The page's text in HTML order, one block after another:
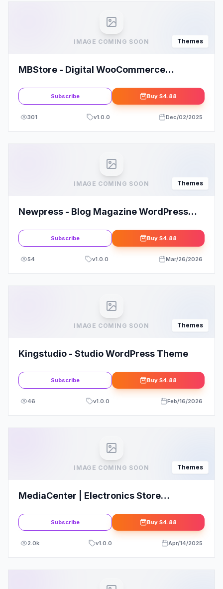
IMAGE COMING SOON Themes
MBStore - Digital WooCommerce
Subscribe Buy $4.88
301 v1.0.0 Dec/02/2025
IMAGE COMING SOON Themes
Newpress - Blog Magazine WordPress
Subscribe Buy $4.88
54 v1.0.0 Mar/26/2026
IMAGE COMING SOON Themes
Kingstudio - Studio WordPress Theme
Subscribe Buy $4.88
46 v1.0.0 Feb/16/2026
IMAGE COMING SOON Themes
MediaCenter | Electronics Store
Subscribe Buy $4.88
2.0k v1.0.0 Apr/14/2025